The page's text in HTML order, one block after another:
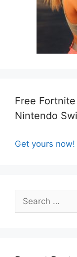
Free
Nintendo
Get yours now!
for: